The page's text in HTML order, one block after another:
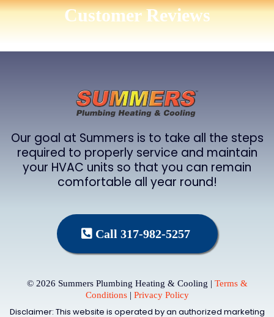
Customer Reviews
Our goal at Summers is to take all the steps
required to properly service and maintain
your HVAC units so that you can remain
comfortable all year round!
Call 317-982-5257
© 2026 Summers Plumbing Heating & Cooling | Terms &
Conditions| Privacy Policy
Disclaimer: This website is operated by an authorized marketing